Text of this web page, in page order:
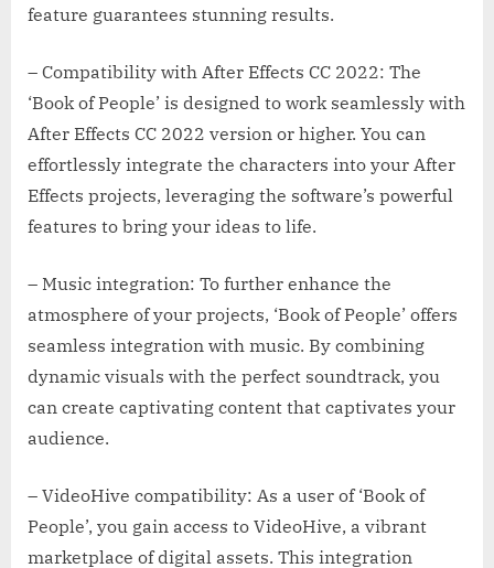
feature guarantees stunning results.
– Compatibility with After Effects CC 2022: The
‘Book of People’ is designed to work seamlessly with
After Effects CC 2022 version or higher. You can
effortlessly integrate the characters into your After
Effects projects, leveraging the software’s powerful
features to bring your ideas to life.
– Music integration: To further enhance the
atmosphere of your projects, ‘Book of People’ offers
seamless integration with music. By combining
dynamic visuals with the perfect soundtrack, you
can create captivating content that captivates your
audience.
– VideoHive compatibility: As a user of ‘Book of
People’, you gain access to VideoHive, a vibrant
marketplace of digital assets. This integration